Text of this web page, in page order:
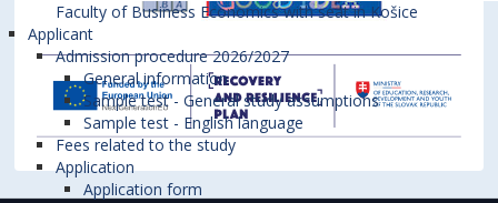
Faculty of Business Economics with seat in Košice
Applicant
Admission procedure 2026/2027
General information
Sample test - General study assumptions
Sample test - English language
Fees related to the study
Application
Application form